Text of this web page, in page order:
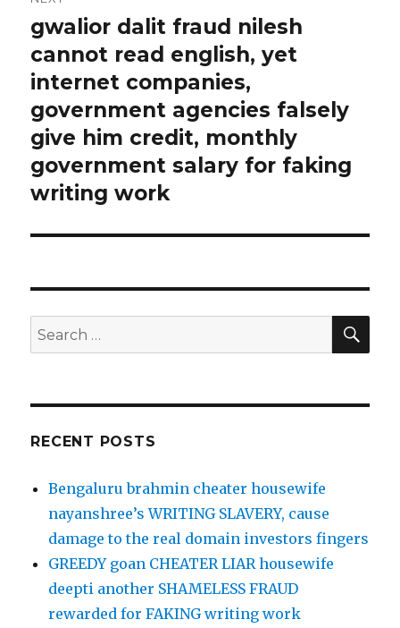
Next
post:
gwalior dalit fraud nilesh
cannot read english, yet
internet companies,
government agencies falsely
give him credit, monthly
government salary for faking
writing work
Search
for:
RECENT POSTS
Bengaluru brahmin cheater housewife
nayanshree’s WRITING SLAVERY, cause
damage to the real domain investors fingers
GREEDY goan CHEATER LIAR housewife
deepti another SHAMELESS FRAUD
rewarded for FAKING writing work